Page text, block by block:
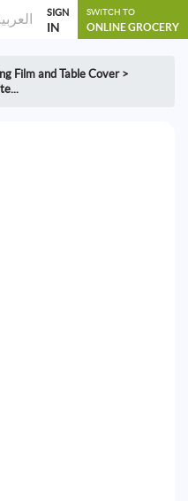
SIGN
IN
SWITCH TO
ONLINE GROCERY
Film and Table Cover>